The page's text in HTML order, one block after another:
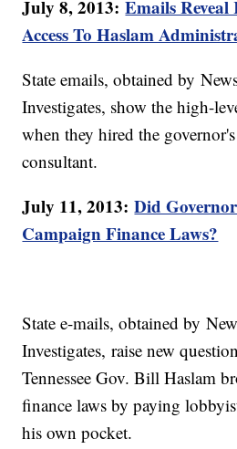
July 8, 2013:Emails
Access To Haslam
State emails, obtained by
Investigates, show the high-
when they hired the
consultant.
July 11, 2013:Did
Campaign Finance Laws?
State e-mails, obtained by
Investigates, raise new
Tennessee Gov. Bill Haslam
finance laws by paying
his own pocket.